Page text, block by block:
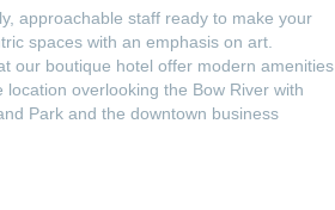
approachable staff ready to make your
spaces with an emphasis on art.
our boutique hotel offer modern amenities
overlooking the Bow River with
Park and the downtown business